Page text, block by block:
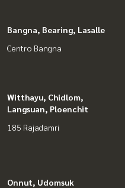
Bangna, Bearing, Lasalle
Centro Bangna
Witthayu, Chidlom,
Langsuan, Ploenchit
185 Rajadamri
Onnut, Udomsuk